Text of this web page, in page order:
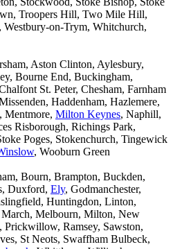
Troopers Hill, Two Mile Hill,
Westbury-on-Trym, Whitchurch,
Aston Clinton, Aylesbury,
Bourne End, Buckingham,
St. Peter, Chesham, Farnham
Haddenham, Hazlemere,
Mentmore, Milton Keynes, Naphill,
Risborough, Richings Park,
Poges, Stokenchurch, Tingewick
, Wooburn Green
Bourn, Brampton, Buckden,
Duxford, Ely, Godmanchester,
Huntingdon, Linton,
Melbourn, Milton, New
, Prickwillow, Ramsey, Sawston,
St Neots, Swaffham Bulbeck,